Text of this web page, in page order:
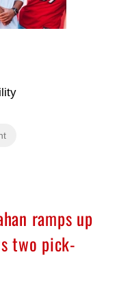
ramps up
two pick-